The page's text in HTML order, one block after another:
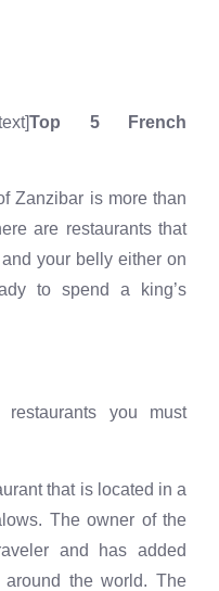
Top 5 French
Zanzibar is more than
are restaurants that
your belly either on
to spend a king’s
you must
that is located in a
The owner of the
and has added
the world. The